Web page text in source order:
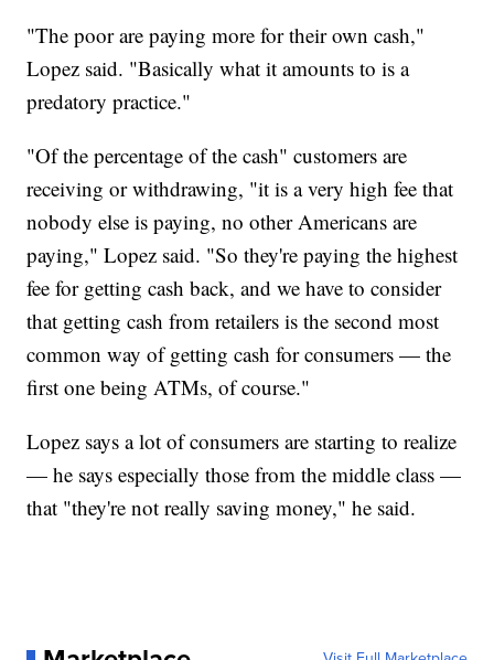
"The poor are paying more for their own cash,"
Lopez said. "Basically what it amounts to is a
predatory practice."
"Of the percentage of the cash" customers are
receiving or withdrawing, "it is a very high fee that
nobody else is paying, no other Americans are
paying," Lopez said. "So they're paying the highest
fee for getting cash back, and we have to consider
that getting cash from retailers is the second most
common way of getting cash for consumers — the
first one being ATMs, of course."
Lopez says a lot of consumers are starting to realize
— he says especially those from the middle class —
that "they're not really saving money," he said.